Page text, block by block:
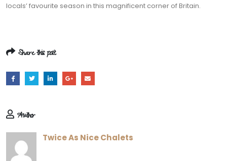
locals’ favourite season in this magnificent corner of Britain.
Share this post
Author
Twice As Nice Chalets